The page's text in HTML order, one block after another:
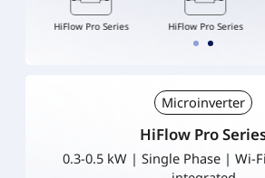
HiFlow Pro Series HiFlow Pro Series
Microinverter
HiFlow Pro
0.3-0.5 kW | Single Phase | Wi-